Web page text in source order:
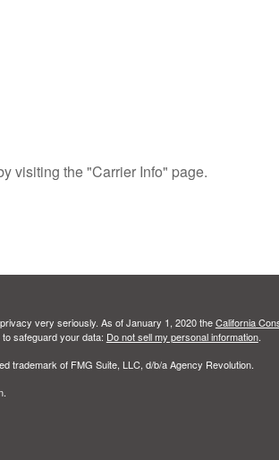
visiting the "Carrier Info" page.
very seriously. As of January 1, 2020 theCalifornia
safeguard your data: Do not sell my personal information.
trademark of FMG Suite, LLC, d/b/a Agency Revolution.